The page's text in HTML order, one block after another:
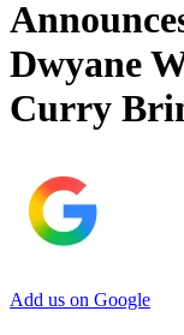
Dwyane
Curry
Add us on Google